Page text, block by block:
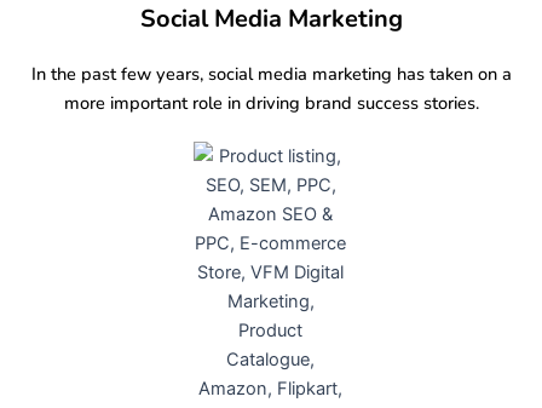
Social Media Marketing
In the past few years, social media marketing has taken on a
more important role in driving brand success stories.